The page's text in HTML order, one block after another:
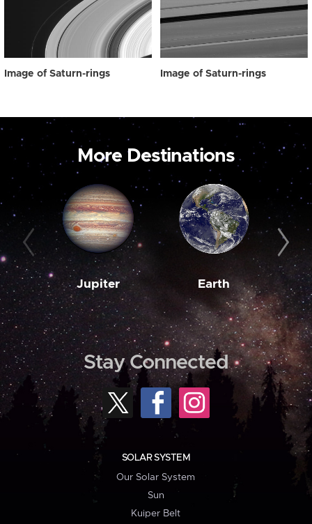
Image of Saturn-rings Image of Saturn-rings
More Destinations
Jupiter Earth
Stay Connected
SOLAR SYSTEM
Our Solar System
Sun
Kuiper Belt